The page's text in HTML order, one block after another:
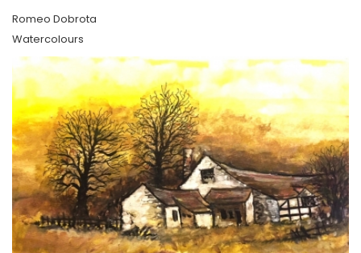
Romeo Dobrota
Watercolours